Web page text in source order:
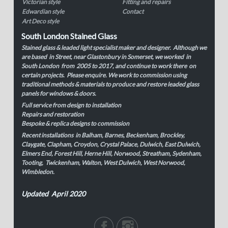
Victorian style
Edwardian style
Art Deco style
Fitting and repairs
Contact
South London Stained Glass
Stained glass & leaded light specialist maker and designer. Although we
are based in Street, near Glastonbury in Somerset, we worked in
South London from 2005 to 2017, and continue to work there on
certain projects. Please enquire. We work to commission using
traditional methods & materials to produce and restore leaded glass
panels for windows & doors.
Full service from design to installation
Repairs and restoration
Bespoke & replica designs to commission
Recent installations in Balham, Barnes, Beckenham, Brockley,
Claygate, Clapham, Croydon, Crystal Palace, Dulwich, East Dulwich,
Elmers End, Forest Hill, Herne Hill, Norwood, Streatham, Sydenham,
Tooting, Twickenham, Walton, West Dulwich, West Norwood,
Wimbledon.
Updated April 2020